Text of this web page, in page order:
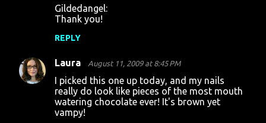
Gildedangel:
Thank you!
REPLY
Laura August 11, 2009 at 8:45 PM
I picked this one up today, and my nails
really do look like pieces of the most mouth
watering chocolate ever! It's brown yet
vampy!